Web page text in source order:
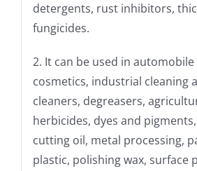
detergents, rust inhibitors,
fungicides.
2. It can be used in automobile
cosmetics, industrial cleaning
cleaners, degreasers,
herbicides, dyes and
cutting oil, metal processing,
plastic, polishing wax, surface